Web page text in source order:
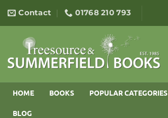
content
Contact 01768 210 793
HOME BOOKS POPULAR CATEGORIES
BLOG